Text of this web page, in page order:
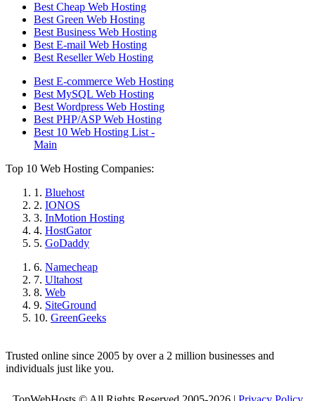
Best Cheap Web Hosting
Best Green Web Hosting
Best Business Web Hosting
Best E-mail Web Hosting
Best Reseller Web Hosting
Best E-commerce Web Hosting
Best MySQL Web Hosting
Best Wordpress Web Hosting
Best PHP/ASP Web Hosting
Best 10 Web Hosting List -
Main
Top 10 Web Hosting Companies:
1. Bluehost
2. IONOS
3. InMotion Hosting
4. HostGator
5. GoDaddy
6. Namecheap
7. Ultahost
8. Web
9. SiteGround
10. GreenGeeks
Trusted online since 2005 by over a 2 million businesses and
individuals just like you.